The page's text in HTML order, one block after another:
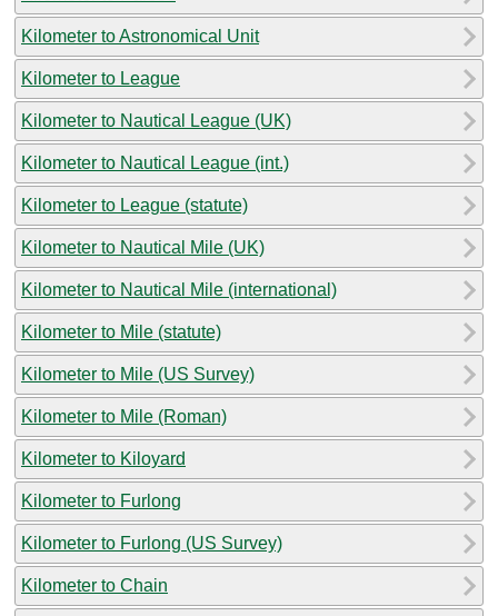
Kilometer to Astronomical Unit
Kilometer to League
Kilometer to Nautical League (UK)
Kilometer to Nautical League (int.)
Kilometer to League (statute)
Kilometer to Nautical Mile (UK)
Kilometer to Nautical Mile (international)
Kilometer to Mile (statute)
Kilometer to Mile (US Survey)
Kilometer to Mile (Roman)
Kilometer to Kiloyard
Kilometer to Furlong
Kilometer to Furlong (US Survey)
Kilometer to Chain